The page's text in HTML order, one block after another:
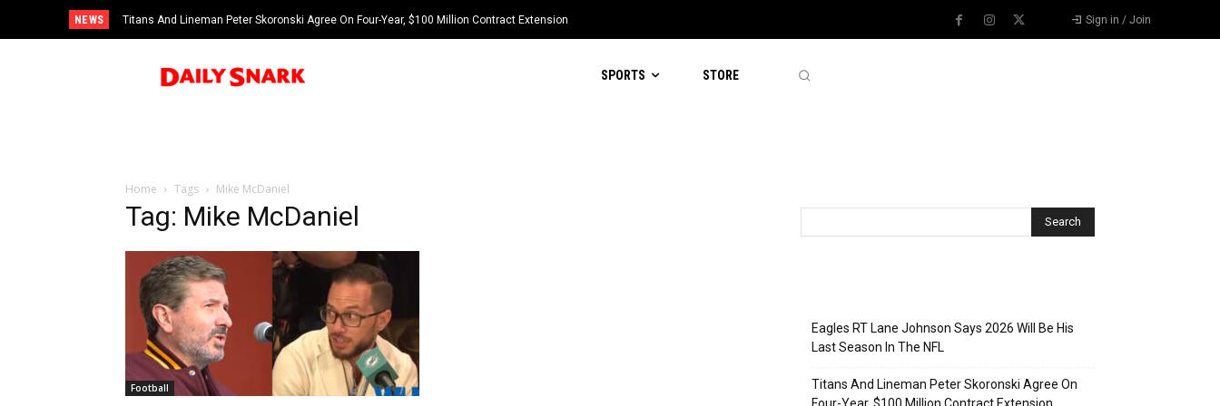
NEWS Titans And Lineman Peter Skoronski Agree On Four-Year, $100 Million Contract Extension Sign in / Join
SPORTS STORE
Home Tags Mike McDaniel
Tag: Mike McDaniel
Football
Eagles RT Lane Johnson Says 2026 Will Be His
Last Season In The NFL
Titans And Lineman Peter Skoronski Agree On